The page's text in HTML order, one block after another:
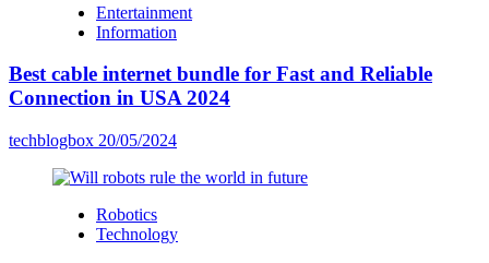
Entertainment
Information
Best cable internet bundle for Fast and Reliable
Connection in USA 2024
techblogbox 20/05/2024
Robotics
Technology